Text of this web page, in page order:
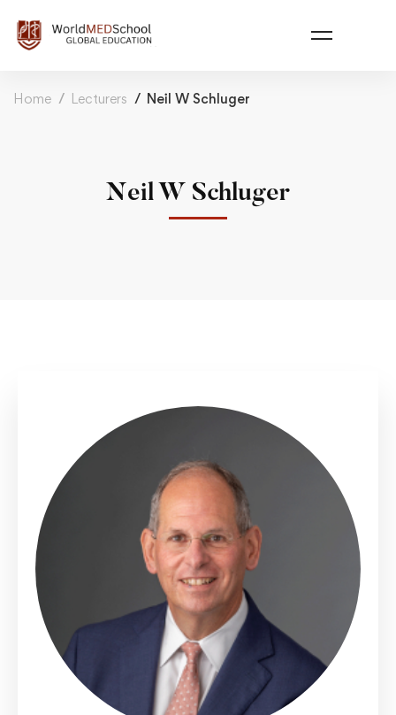
Home Lecturers Neil W Schluger
Neil W Schluger